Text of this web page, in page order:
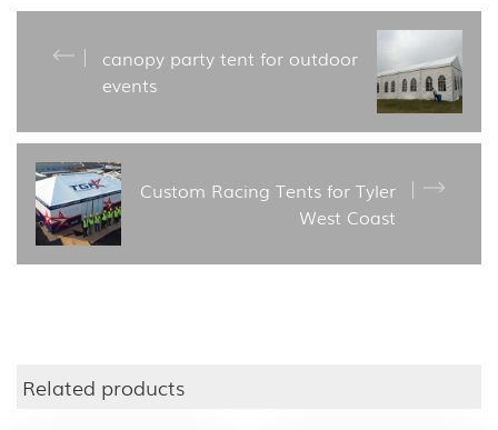
canopy party tent for outdoor
events
Custom Racing Tents for Tyler
West Coast
Related products